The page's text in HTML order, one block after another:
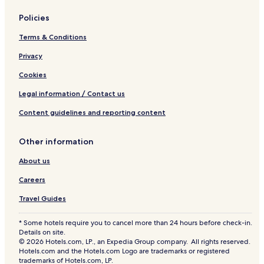
e
Policies
Terms & Conditions
Privacy
Cookies
Legal information / Contact us
Content guidelines and reporting content
Other information
About us
Careers
Travel Guides
* Some hotels require you to cancel more than 24 hours before check-in.
Details on site.
© 2026 Hotels.com, LP., an Expedia Group company. All rights reserved.
Hotels.com and the Hotels.com Logo are trademarks or registered
trademarks of Hotels.com, LP.